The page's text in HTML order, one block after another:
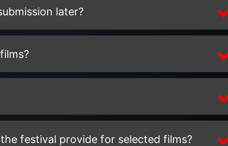
later?
festival provide for selected films?